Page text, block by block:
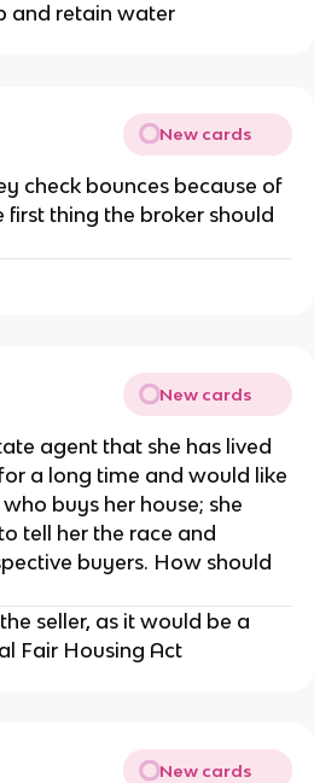
and retain water
New cards
check bounces because of
first thing the broker should
New cards
agent that she has lived
a long time and would like
buys her house; she
tell her the race and
buyers. How should
seller, as it would be a
Fair Housing Act
New cards